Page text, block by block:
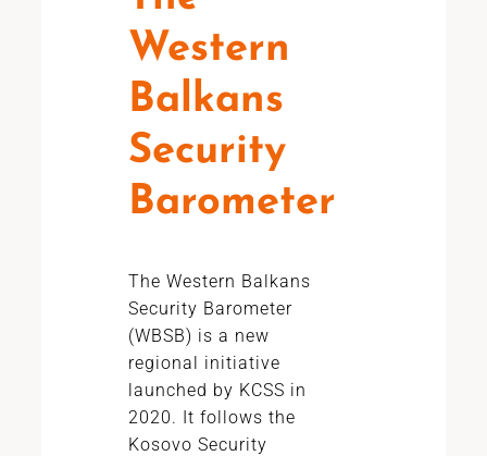
Western
Balkans
Security
Barometer
The Western Balkans
Security Barometer
(WBSB) is a new
regional initiative
launched by KCSS in
2020. It follows the
Kosovo Security